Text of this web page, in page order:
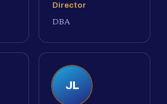
Director
DBA
JL